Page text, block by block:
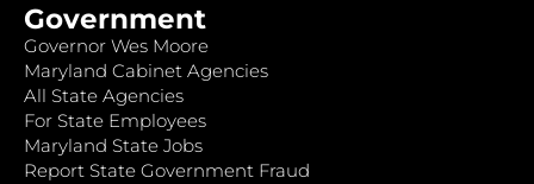
Government
Governor Wes Moore
Maryland Cabinet Agencies
All State Agencies
For State Employees
Maryland State Jobs
Report State Government Fraud